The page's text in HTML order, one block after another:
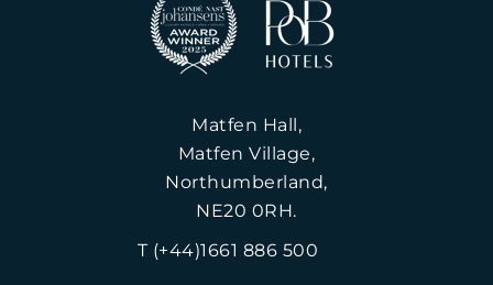
Matfen Hall,
Matfen Village,
Northumberland,
NE20 0RH.
T (+44)1661 886 500